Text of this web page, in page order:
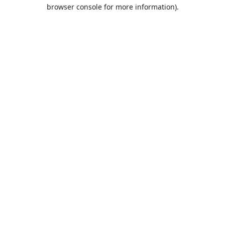
browser console for more information).